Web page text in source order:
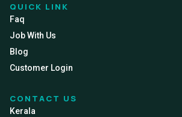
QUICK LINK
Faq
Job With Us
Blog
Customer Login
CONTACT US
Kerala